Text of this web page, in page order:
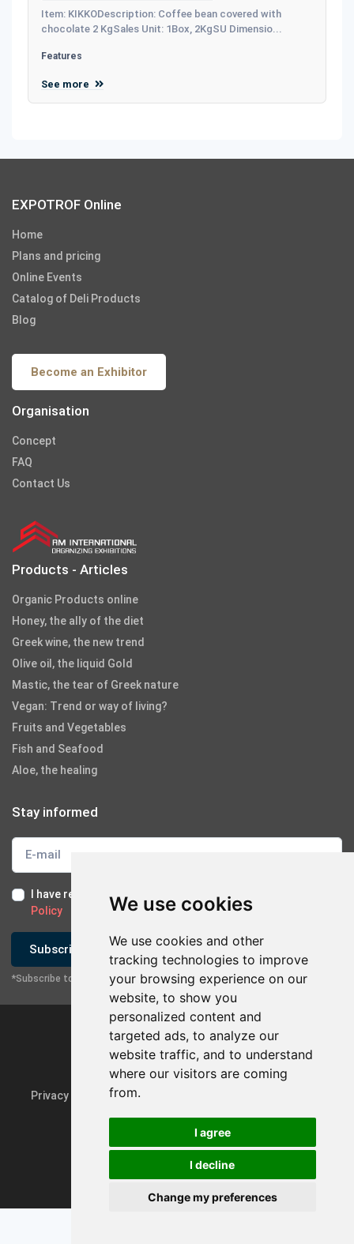
We use cookies
We use cookies and other
tracking technologies to improve
your browsing experience on our
website, to show you
personalized content and
targeted ads, to analyze our
website traffic, and to understand
where our visitors are coming
from.
I agree
I decline
Change my preferences
Item: KIKKODescription: Coffee bean covered with
chocolate 2 KgSales Unit: 1Box, 2KgSU Dimensio...
Features
See more
EXPOTROF Online
Home
Plans and pricing
Online Events
Catalog of Deli Products
Blog
Become an Exhibitor
Organisation
Concept
FAQ
Contact Us
Products - Articles
Organic Products online
Honey, the ally of the diet
Greek wine, the new trend
Olive oil, the liquid Gold
Mastic, the tear of Greek nature
Vegan: Trend or way of living?
Fruits and Vegetables
Fish and Seafood
Aloe, the healing
Stay informed
I have read and I accept the Terms of Use
Policy
Subscribe
*Subscribe to our newsletter
Privacy Policy & GDPR
Powered byrmi.gr